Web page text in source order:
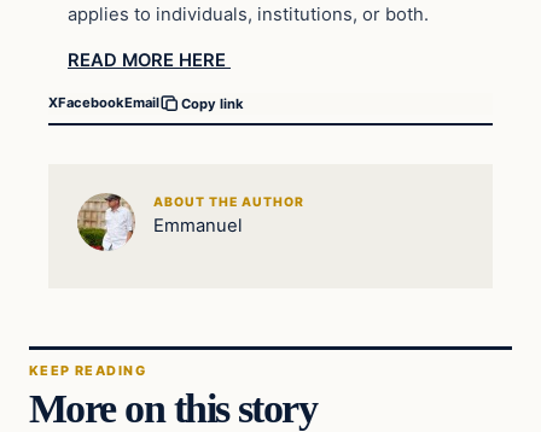
applies to individuals, institutions, or both.
READ MORE HERE
XFacebookEmail Copy link
ABOUT THE AUTHOR
Emmanuel
KEEP READING
More on this story